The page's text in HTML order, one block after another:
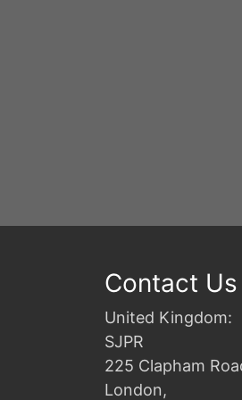
Contact Us
United Kingdom:
SJPR
225 Clapham
London,